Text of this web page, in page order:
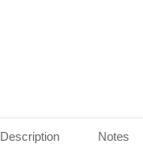
Description Notes